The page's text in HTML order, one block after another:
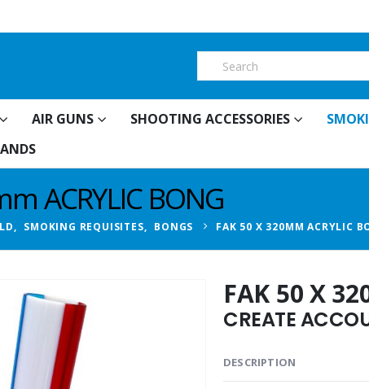
AIR GUNS SHOOTING ACCESSORIES
ACRYLIC BONG
, SMOKING REQUISITES, BONGS FAK 50 X 320MM ACRYLIC
FAK 50 X
CREATE
DESCRIPTION